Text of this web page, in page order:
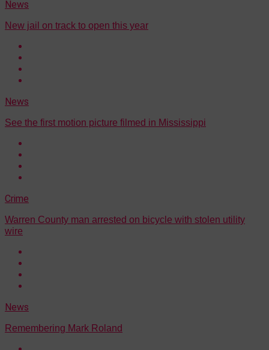
News
New jail on track to open this year
News
See the first motion picture filmed in Mississippi
Crime
Warren County man arrested on bicycle with stolen utility
wire
News
Remembering Mark Roland